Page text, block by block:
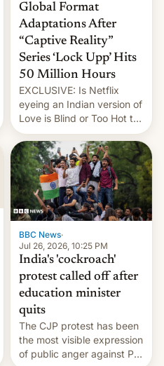
Global Format
Adaptations After
“Captive Reality”
Series ‘Lock Upp’ Hits
50 Million Hours
EXCLUSIVE: Is Netflix
eyeing an Indian version of
Love is Blind or Too Hot to
Handle? In an exclusive
interview with Deadline,
Netflix India VP of Content
Monika Shergill revealed
her service was working on
developing Netflix-owned
unscripted formats locally,
…
BBC News·
Jul 26, 2026, 10:25 PM
India's 'cockroach'
protest called off after
education minister
quits
The CJP protest has been
the most visible expression
of public anger against PM